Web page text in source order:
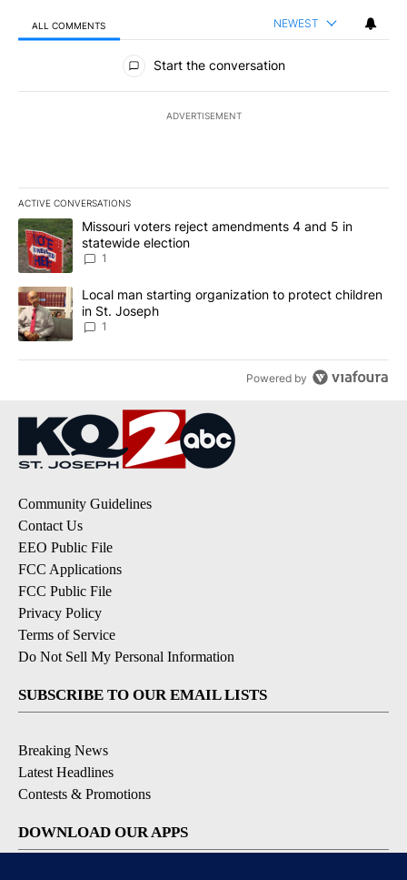
ALL COMMENTS NEWEST
All Comments
Start the conversation
ADVERTISEMENT
ACTIVE CONVERSATIONS
The following is a list of the most commented articles in the last
A trending article titled "Missouri voters reject amendments 4
Missouri voters reject amendments 4 and 5 in
statewide election
1
A trending article titled "Local man starting organization to
Local man starting organization to protect children
in St. Joseph
1
Powered by
Community Guidelines
Contact Us
EEO Public File
FCC Applications
FCC Public File
Privacy Policy
Terms of Service
Do Not Sell My Personal Information
SUBSCRIBE TO OUR EMAIL LISTS
Breaking News
Latest Headlines
Contests & Promotions
DOWNLOAD OUR APPS